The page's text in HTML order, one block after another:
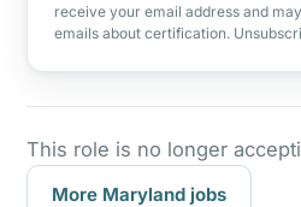
receive your email address and
emails about certification.
This role is no longer
More Maryland jobs